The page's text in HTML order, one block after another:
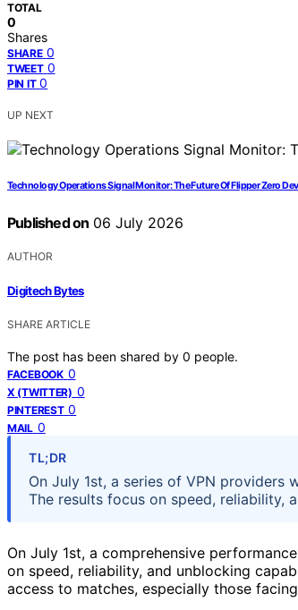
TOTAL
0
Shares
SHARE 0
TWEET 0
PIN IT 0
UP NEXT
Technology Operations Signal Monitor: The Future Of Flipper Zero
Published on 06 July 2026
AUTHOR
Digitech Bytes
SHARE ARTICLE
The post has been shared by 0 people.
FACEBOOK 0
X (TWITTER) 0
PINTEREST 0
MAIL 0
TL;DR
On July 1st, a series of VPN
The results focus on speed, reliability,
On July 1st, a comprehensive
on speed, reliability, and unblocking
access to matches, especially those